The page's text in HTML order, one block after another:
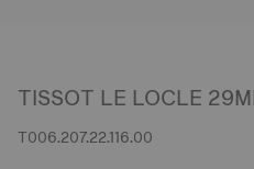
TISSOT LE LOCLE
T006.207.22.116.00